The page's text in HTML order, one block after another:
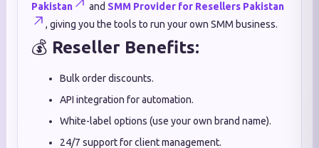
Pakistan
and SMM Provider for Resellers Pakistan
, giving you the tools to run your own SMM business.
💰 Reseller Benefits:
Bulk order discounts.
API integration for automation.
White-label options (use your own brand name).
24/7 support for client management.